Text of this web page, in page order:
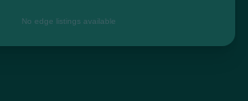
No edge listings available